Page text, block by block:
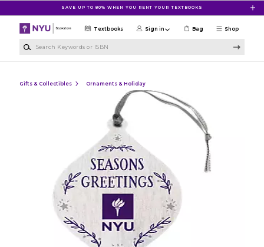
SAVE UP TO 80% WHEN YOU RENT YOUR TEXTBOOKS
Shop
Textbooks Sign in Bag
Gifts & Collectibles Ornaments & Holiday